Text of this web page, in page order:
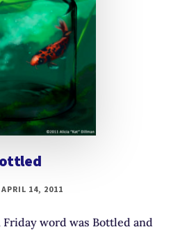
APRIL 14, 2011
word was Bottled and